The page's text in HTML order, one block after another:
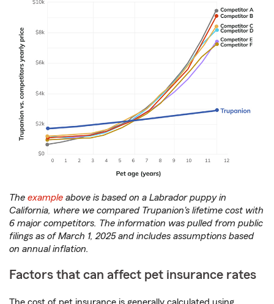
The example above is based on a Labrador puppy in
California, where we compared Trupanion's lifetime cost with
6 major competitors. The information was pulled from public
filings as of March 1, 2025 and includes assumptions based
on annual inflation.
Factors that can affect pet insurance rates
The cost of pet insurance is generally calculated using